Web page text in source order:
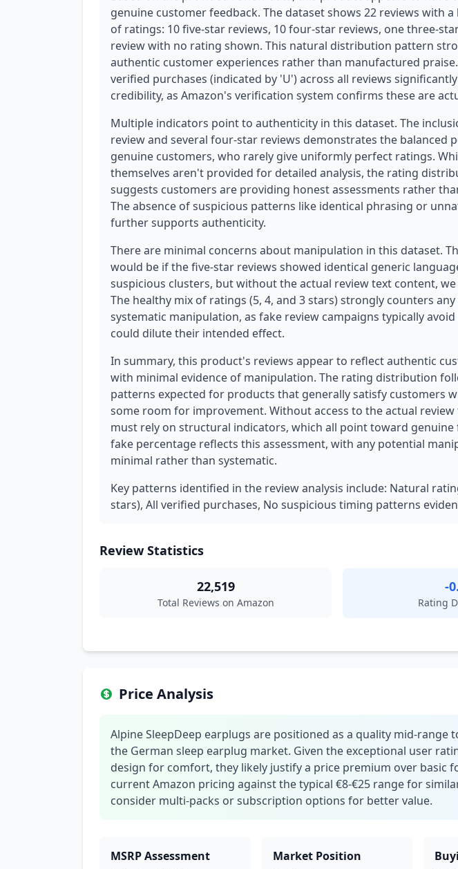
genuine customer feedback. The dataset shows 22 reviews with
of ratings: 10 five-star reviews, 10 four-star reviews, one three-
review with no rating shown. This natural distribution pattern
authentic customer experiences rather than manufactured
verified purchases (indicated by 'U') across all reviews
credibility, as Amazon's verification system confirms these are
Multiple indicators point to authenticity in this dataset. The
review and several four-star reviews demonstrates the balanced
genuine customers, who rarely give uniformly perfect ratings.
themselves aren't provided for detailed analysis, the rating
suggests customers are providing honest assessments rather
The absence of suspicious patterns like identical phrasing or
further supports authenticity.
There are minimal concerns about manipulation in this dataset.
would be if the five-star reviews showed identical generic
suspicious clusters, but without the actual review text content, we
The healthy mix of ratings (5, 4, and 3 stars) strongly counters
systematic manipulation, as fake review campaigns typically
could dilute their intended effect.
In summary, this product's reviews appear to reflect authentic
with minimal evidence of manipulation. The rating distribution
patterns expected for products that generally satisfy customers
some room for improvement. Without access to the actual
must rely on structural indicators, which all point toward genuine
fake percentage reflects this assessment, with any potential
minimal rather than systematic.
Key patterns identified in the review analysis include: Natural
stars), All verified purchases, No suspicious timing patterns
Review Statistics
22,519
Total Reviews on Amazon
-
Rating
Price Analysis
Alpine SleepDeep earplugs are positioned as a quality mid-range
the German sleep earplug market. Given the exceptional user
design for comfort, they likely justify a price premium over basic
current Amazon pricing against the typical €8-€25 range for
consider multi-packs or subscription options for better value.
MSRP Assessment Market Position